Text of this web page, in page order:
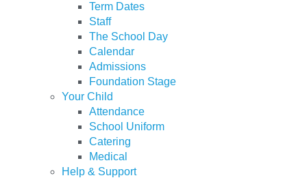
Term Dates
Staff
The School Day
Calendar
Admissions
Foundation Stage
Your Child
Attendance
School Uniform
Catering
Medical
Help & Support